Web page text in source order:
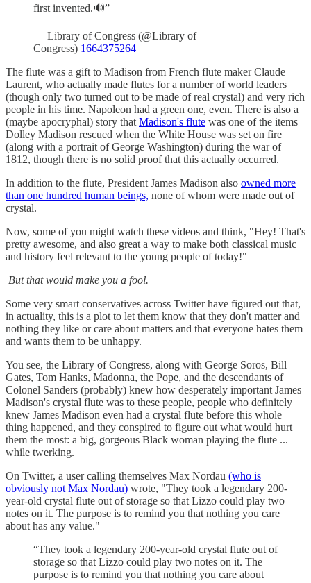
first invented.🔊”
— Library of Congress (@Library of
Congress) 1664375264
The flute was a gift to Madison from French flute maker Claude
Laurent, who actually made flutes for a number of world leaders
(though only two turned out to be made of real crystal) and very rich
people in his time. Napoleon had a green one, even. There is also a
(maybe apocryphal) story that Madison's flute was one of the items
Dolley Madison rescued when the White House was set on fire
(along with a portrait of George Washington) during the war of
1812, though there is no solid proof that this actually occurred.
In addition to the flute, President James Madison also owned more
than one hundred human beings, none of whom were made out of
crystal.
Now, some of you might watch these videos and think, "Hey! That's
pretty awesome, and also great a way to make both classical music
and history feel relevant to the young people of today!"
But that would make you a fool.
Some very smart conservatives across Twitter have figured out that,
in actuality, this is a plot to let them know that they don't matter and
nothing they like or care about matters and that everyone hates them
and wants them to be unhappy.
You see, the Library of Congress, along with George Soros, Bill
Gates, Tom Hanks, Madonna, the Pope, and the descendants of
Colonel Sanders (probably) knew how desperately important James
Madison's crystal flute was to these people, people who definitely
knew James Madison even had a crystal flute before this whole
thing happened, and they conspired to figure out what would hurt
them the most: a big, gorgeous Black woman playing the flute ...
while twerking.
On Twitter, a user calling themselves Max Nordau (who is
obviously not Max Nordau) wrote, "They took a legendary 200-
year-old crystal flute out of storage so that Lizzo could play two
notes on it. The purpose is to remind you that nothing you care
about has any value."
“They took a legendary 200-year-old crystal flute out of
storage so that Lizzo could play two notes on it. The
purpose is to remind you that nothing you care about